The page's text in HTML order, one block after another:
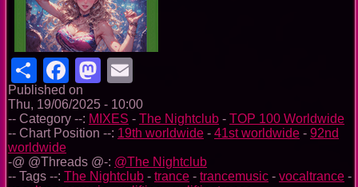
ShareFacebook
Mastodon
Published on
Thu, 19/06/2025 - 10:00
-- Category --: MIXES - The Nightclub - TOP 100 Worldwide
-- Chart Position --: 19th worldwide - 41st worldwide - 92nd
worldwide
-@ @Threads @-: @The Nightclub
-- Tags --: The Nightclub - trance - trancemusic - vocaltrance -